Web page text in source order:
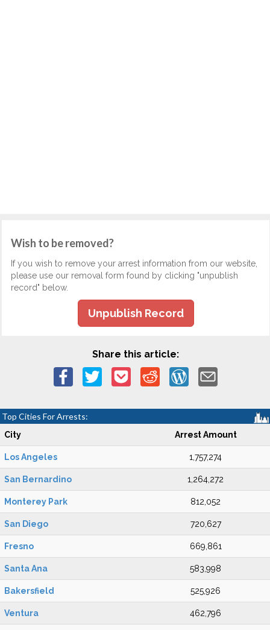
Wish to be removed?
If you wish to remove your arrest information from our website,
please use our removal form found by clicking "unpublish
record" below.
Unpublish Record
Share this article:
Top Cities For Arrests:
City Arrest Amount
Los Angeles 1,757,274
San Bernardino 1,264,272
Monterey Park 812,052
San Diego 720,627
Fresno 669,861
Santa Ana 583,998
Bakersfield 525,926
Ventura 462,796